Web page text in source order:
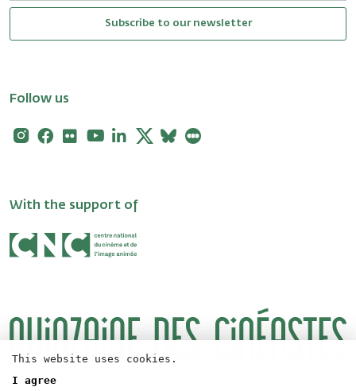
Subscribe to our newsletter
Follow us
Instagram
Facebook
FlickrYoutubeLinkedin
X Bluesky
With the support of
This website uses cookies.
I agree